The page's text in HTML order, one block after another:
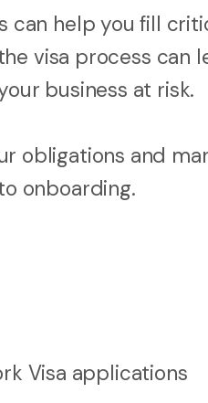
can help you fill
visa process
business at risk.
obligations and
onboarding.
Visa applications